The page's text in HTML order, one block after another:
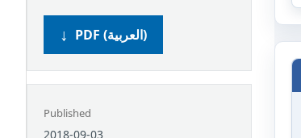
PDF (العربية)
Published
2018-09-03